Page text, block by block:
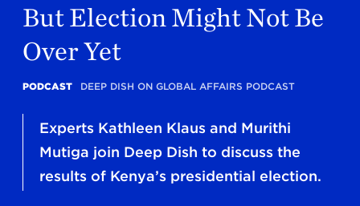
But Election Might Not Be
Over Yet
PODCAST DEEP DISH ON GLOBAL AFFAIRS PODCAST
Experts Kathleen Klaus and Murithi
Mutiga join Deep Dish to discuss the
results of Kenya’s presidential election.